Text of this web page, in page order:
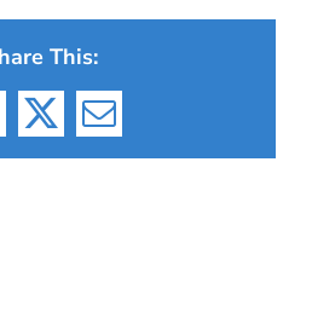
This:
X Email